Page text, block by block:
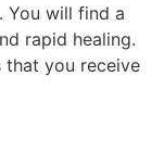
You will find a
rapid healing.
that you receive